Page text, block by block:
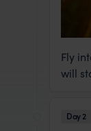
Fly
will
Day 2